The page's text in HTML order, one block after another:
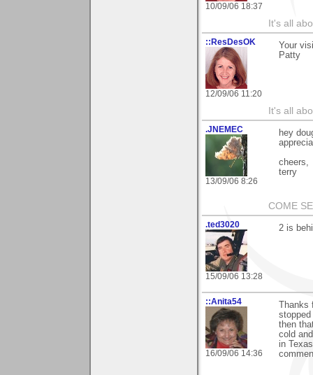
10/09/06 18:37
It's all
::ResDesOK
12/09/06 11:20
Your
Patty
It's all
.JNEMEC
13/09/06 8:26
hey
cheers,
terry
COME
.ted3020
15/09/06 13:28
2 is
::Anita54
16/09/06 14:36
Thanks
then
cold
in